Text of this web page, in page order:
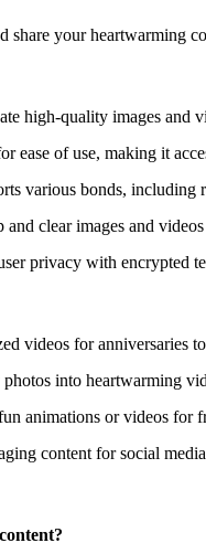
share your heartwarming
high-quality images and
ease of use, making it
various bonds, including
and clear images and
privacy with encrypted
videos for anniversaries
into heartwarming
animations or videos for
content for social